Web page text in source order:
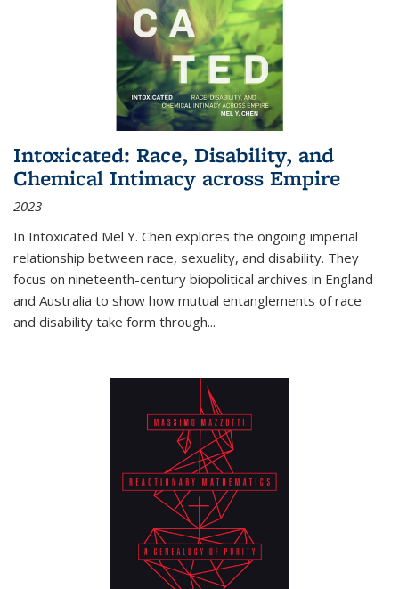
Intoxicated: Race, Disability, and
Chemical Intimacy across Empire
2023
In Intoxicated Mel Y. Chen explores the ongoing imperial
relationship between race, sexuality, and disability. They
focus on nineteenth-century biopolitical archives in England
and Australia to show how mutual entanglements of race
and disability take form through...